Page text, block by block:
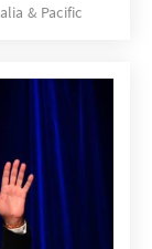
& Pacific